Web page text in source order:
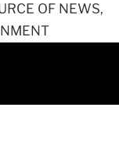
OF NEWS,